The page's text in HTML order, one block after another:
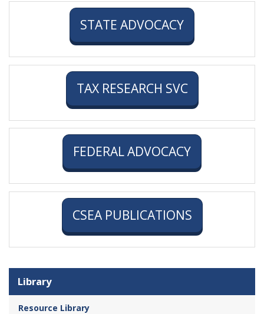
STATE ADVOCACY
TAX RESEARCH SVC
FEDERAL ADVOCACY
CSEA PUBLICATIONS
Library
Resource Library